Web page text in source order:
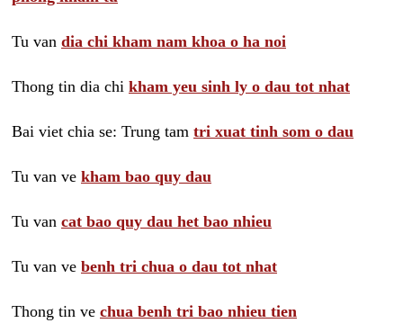
Tu van dia chi kham nam khoa o ha noi
Thong tin dia chi kham yeu sinh ly o dau tot nhat
Bai viet chia se: Trung tam tri xuat tinh som o dau
Tu van ve kham bao quy dau
Tu van cat bao quy dau het bao nhieu
Tu van ve benh tri chua o dau tot nhat
Thong tin ve chua benh tri bao nhieu tien